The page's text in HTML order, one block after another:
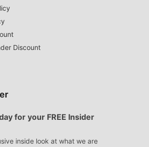
Discount
for your FREE Insider
inside look at what we are